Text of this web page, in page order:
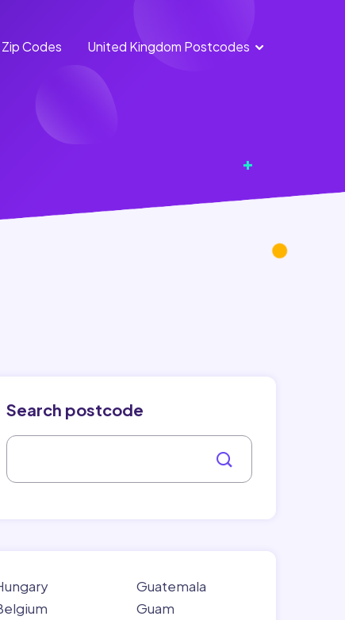
Codes United Kingdom Postcodes
England
Search postcode
Guatemala
Guam